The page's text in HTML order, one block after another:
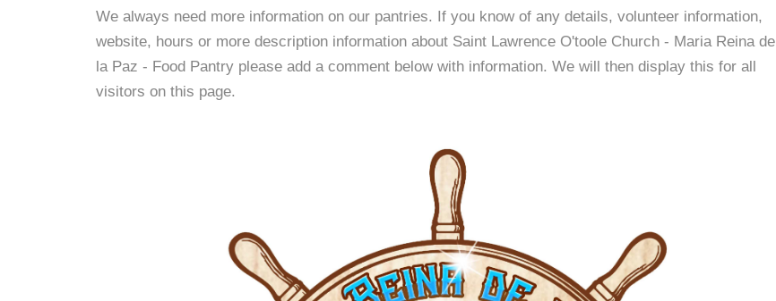
We always need more information on our pantries. If you know of any details, volunteer information,
website, hours or more description information about Saint Lawrence O'toole Church - Maria Reina de
la Paz - Food Pantry please add a comment below with information. We will then display this for all
visitors on this page.